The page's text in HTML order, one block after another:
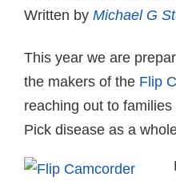
Written by Michael G
This year we are
the makers of the Flip
reaching out to
Pick disease as a